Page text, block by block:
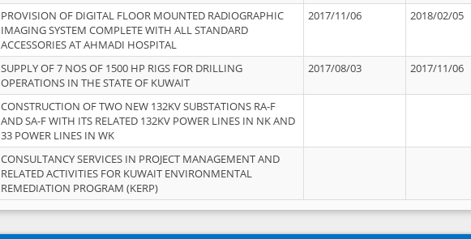
PROVISION OF DIGITAL FLOOR MOUNTED RADIOGRAPHIC
IMAGING SYSTEM COMPLETE WITH ALL STANDARD
ACCESSORIES AT AHMADI HOSPITAL
2017/11/06 2018/02/05
SUPPLY OF 7 NOS OF 1500 HP RIGS FOR DRILLING
OPERATIONS IN THE STATE OF KUWAIT
2017/08/03 2017/11/06
CONSTRUCTION OF TWO NEW 132KV SUBSTATIONS RA-F
AND SA-F WITH ITS RELATED 132KV POWER LINES IN NK AND
33 POWER LINES IN WK
CONSULTANCY SERVICES IN PROJECT MANAGEMENT AND
RELATED ACTIVITIES FOR KUWAIT ENVIRONMENTAL
REMEDIATION PROGRAM (KERP)